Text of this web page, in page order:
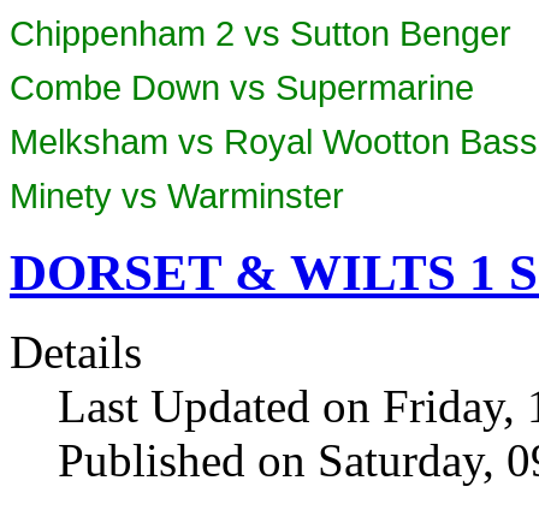
Chippenham 2 vs Sutton Benger
Combe Down vs Supermarine
Melksham vs Royal Wootton
Minety vs Warminster
DORSET & WILTS 1
Details
Last Updated on
Published on Saturday,